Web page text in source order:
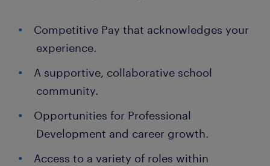
Competitive Pay that acknowledges your
experience.
A supportive, collaborative school
community.
Opportunities for Professional
Development and career growth.
Access to a variety of roles within